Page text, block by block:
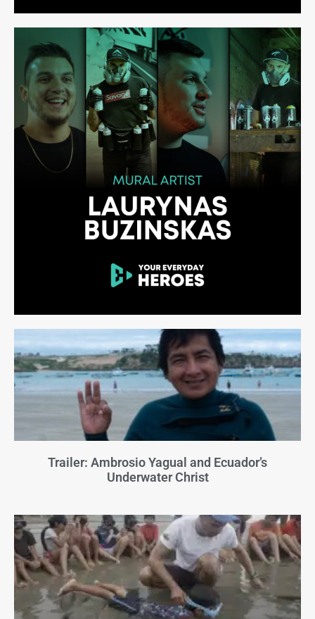
Trailer: Ambrosio Yagual and Ecuador’s
Underwater Christ